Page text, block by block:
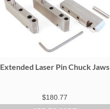
Extended Laser Pin Chuck Jaws
$180.77